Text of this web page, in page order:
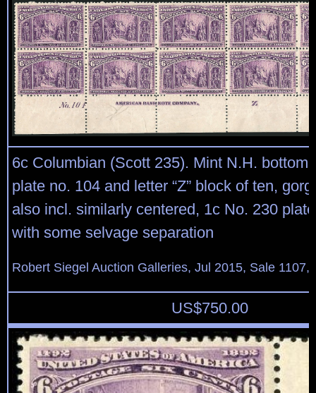
6c Columbian (Scott 235). Mint N.H. bottom
plate no. 104 and letter “Z” block of ten,
also incl. similarly centered, 1c No. 230
with some selvage separation
Robert Siegel Auction Galleries, Jul 2015, Sale 1107,
US$750.00